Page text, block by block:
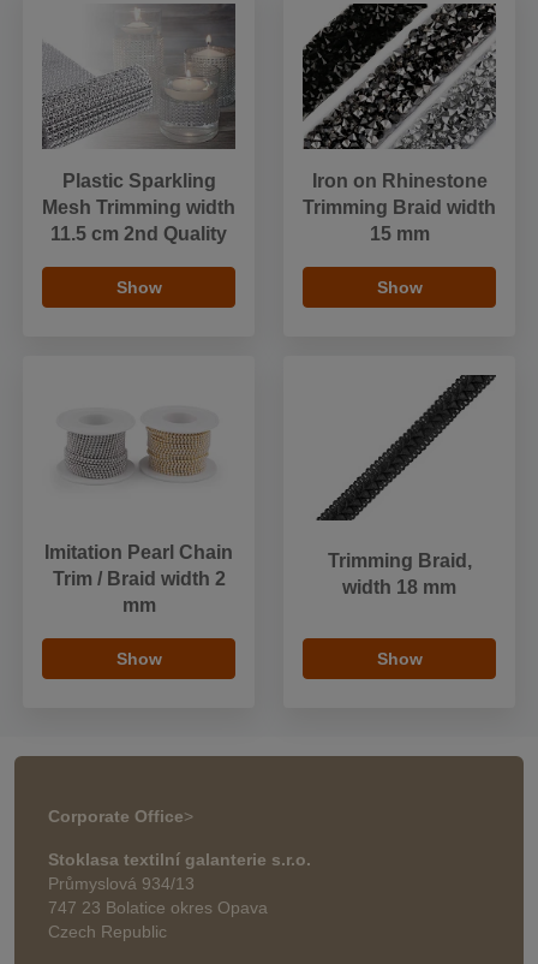
Plastic Sparkling
Mesh Trimming width
11.5 cm 2nd Quality
Show
Iron on Rhinestone
Trimming Braid width
15 mm
Show
Imitation Pearl Chain
Trim / Braid width 2
mm
Show
Trimming Braid,
width 18 mm
Show
Corporate Office>
Stoklasa textilní galanterie s.r.o.
Průmyslová 934/13
747 23 Bolatice okres Opava
Czech Republic